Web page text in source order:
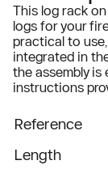
This log rack
logs for your
practical to
integrated in
the assembly is
instructions
Reference
Length